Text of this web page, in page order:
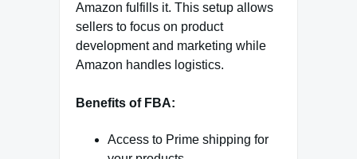
Amazon fulfills it. This setup allows
sellers to focus on product
development and marketing while
Amazon handles logistics.
Benefits of FBA:
Access to Prime shipping for